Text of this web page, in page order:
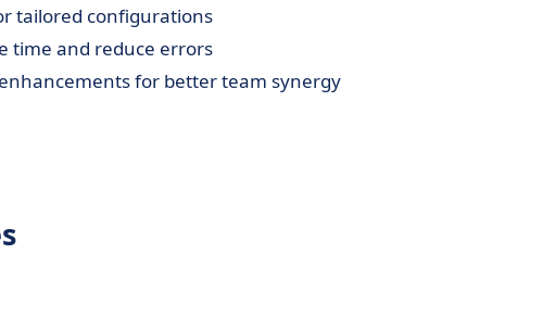
tailored configurations
time and reduce errors
enhancements for better team synergy